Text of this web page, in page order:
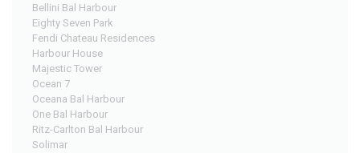
Bellini Bal Harbour
Eighty Seven Park
Fendi Chateau Residences
Harbour House
Majestic Tower
Ocean 7
Oceana Bal Harbour
One Bal Harbour
Ritz-Carlton Bal Harbour
Solimar